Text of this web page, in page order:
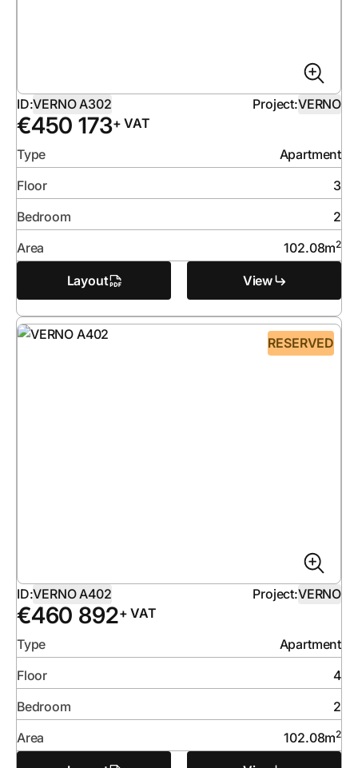
ID:VERNO A302 Project:VERNO
€450 173+ VAT
Type
Apartment
Floor
3
Bedroom
2
Area
102.08m2
Layout View
RESERVED
ID:VERNO A402 Project:VERNO
€460 892+ VAT
Type
Apartment
Floor
4
Bedroom
2
Area
102.08m2